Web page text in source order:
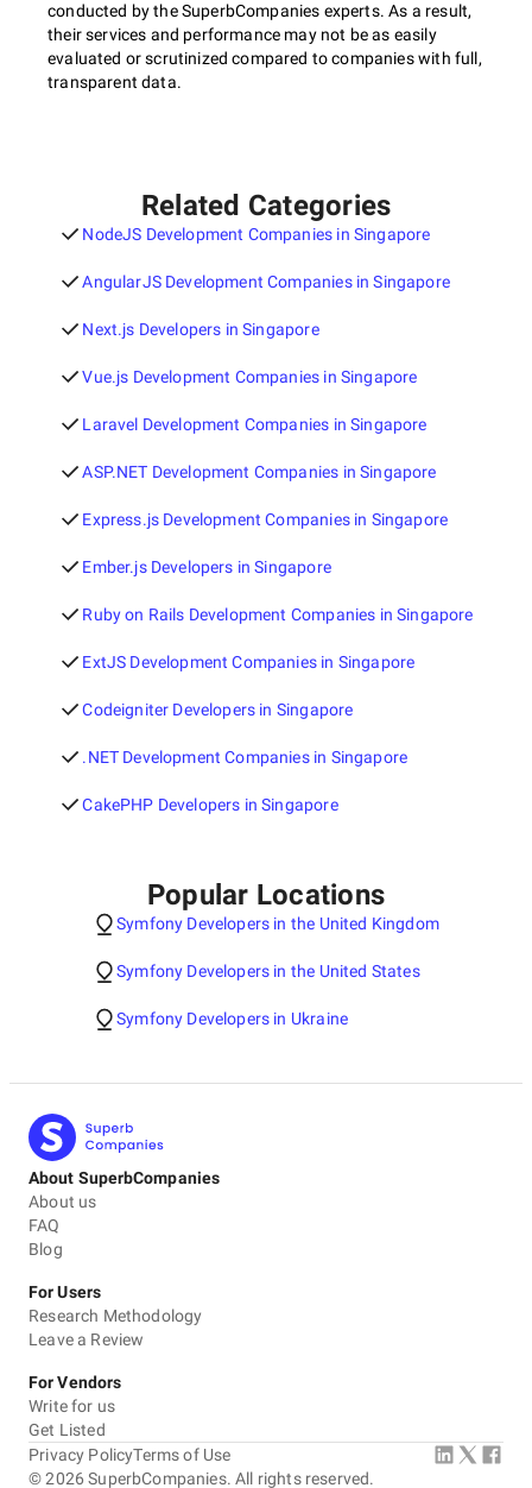
conducted by the SuperbCompanies experts. As a result,
their services and performance may not be as easily
evaluated or scrutinized compared to companies with full,
transparent data.
Related Categories
NodeJS Development Companies in Singapore
AngularJS Development Companies in Singapore
Next.js Developers in Singapore
Vue.js Development Companies in Singapore
Laravel Development Companies in Singapore
ASP.NET Development Companies in Singapore
Express.js Development Companies in Singapore
Ember.js Developers in Singapore
Ruby on Rails Development Companies in Singapore
ExtJS Development Companies in Singapore
Codeigniter Developers in Singapore
.NET Development Companies in Singapore
CakePHP Developers in Singapore
Popular Locations
Symfony Developers in the United Kingdom
Symfony Developers in the United States
Symfony Developers in Ukraine
About SuperbCompanies
About us
FAQ
Blog
For Users
Research Methodology
Leave a Review
For Vendors
Write for us
Get Listed
©2026 SuperbCompanies. All rights reserved.
Privacy PolicyTerms of Use